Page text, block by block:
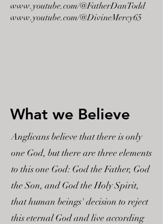
www.youtube.com/@FatherDanTodd
www.youtube.com/@DivineMercy65
What we Believe
Anglicans believe that there is only
one God, but there are three elements
to this one God: God the Father, God
the Son, and God the Holy Spirit,
that human beings' decision to reject
this eternal God and live according